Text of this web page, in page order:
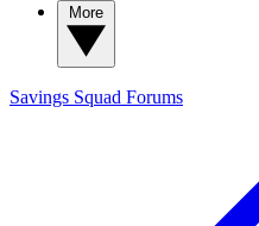
Savings Squad Forums